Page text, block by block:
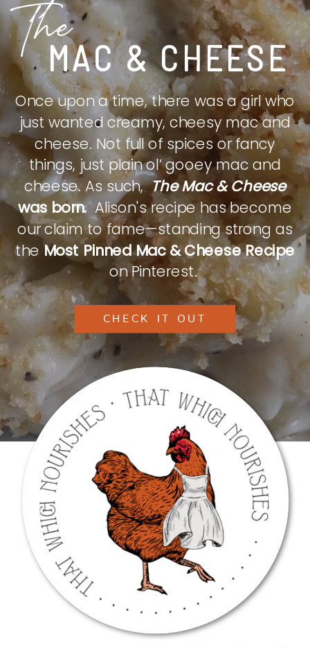
MAC & CHEESE
The
Once upon a time, there was a girl who
just wanted creamy, cheesy mac and
cheese. Not full of spices or fancy
things, just plain ol’ gooey mac and
cheese. As such,The Mac & Cheese
was born.Alison's recipe has become
our claim to fame—standing strong as
theMost Pinned Mac & Cheese Recipe
on Pinterest.
CHECK IT OUT